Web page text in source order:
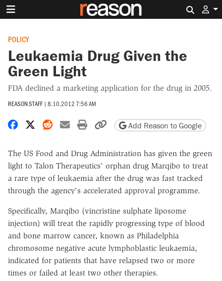
POLICY
Leukaemia Drug Given the
Green Light
FDA declined a marketing application for the drug in 2005.
REASON STAFF | 8.10.2012 7:56 AM
Share on Facebook
Share on X
Share on Reddit
Share by email
Print friendly version
Copy page URL
Add Reason to Google
The US Food and Drug Administration has given the green
light to Talon Therapeutics' orphan drug Marqibo to treat
a rare type of leukaemia after the drug was fast tracked
through the agency's accelerated approval programme.
Specifically, Marqibo (vincristine sulphate liposome
injection) will treat the rapidly progressing type of blood
and bone marrow cancer, known as Philadelphia
chromosome negative acute lymphoblastic leukaemia,
indicated for patients that have relapsed two or more
times or failed at least two other therapies.